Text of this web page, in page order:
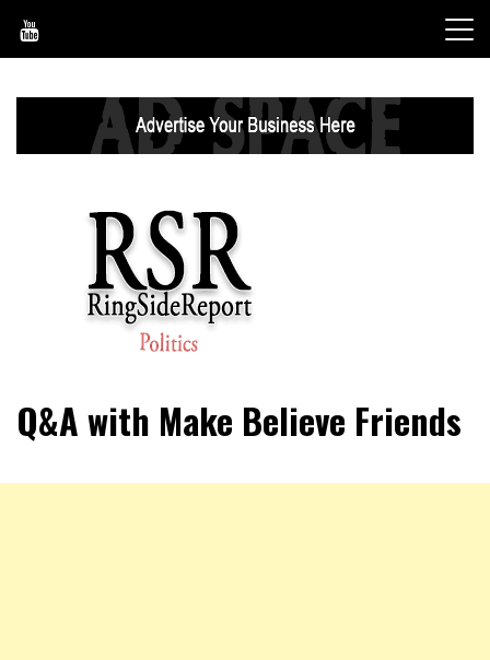
content
RingSide Report
Sports
Q&A with Make Believe Friends